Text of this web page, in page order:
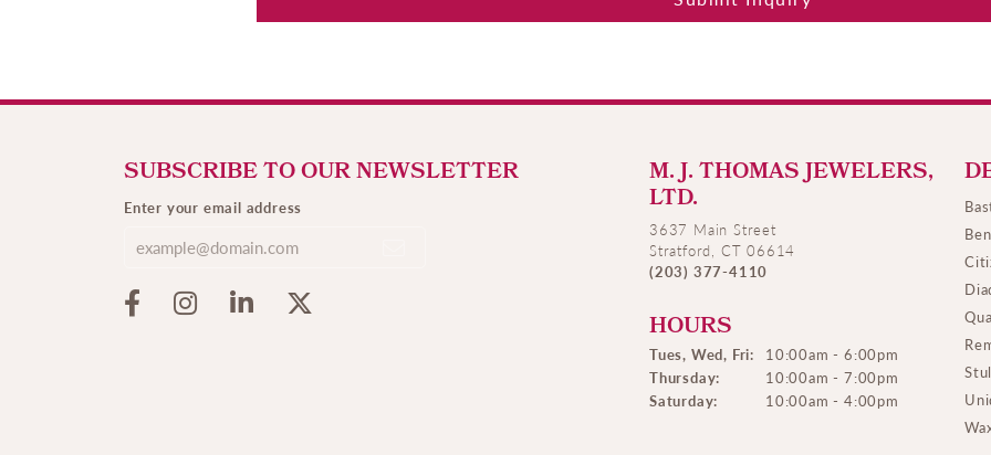
SUBSCRIBE TO OUR NEWSLETTER
Enter your email address
M. J. THOMAS JEWELERS,
LTD.
3637 Main Street
Stratford, CT 06614
(203) 377-4110
HOURS
Tues, Wed, Fri:
10:00am - 6:00pm
Thursday:
10:00am - 7:00pm
Saturday:
10:00am - 4:00pm